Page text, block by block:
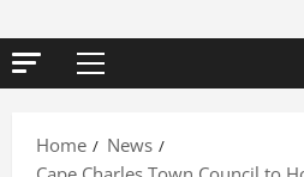
Primary
Home
News